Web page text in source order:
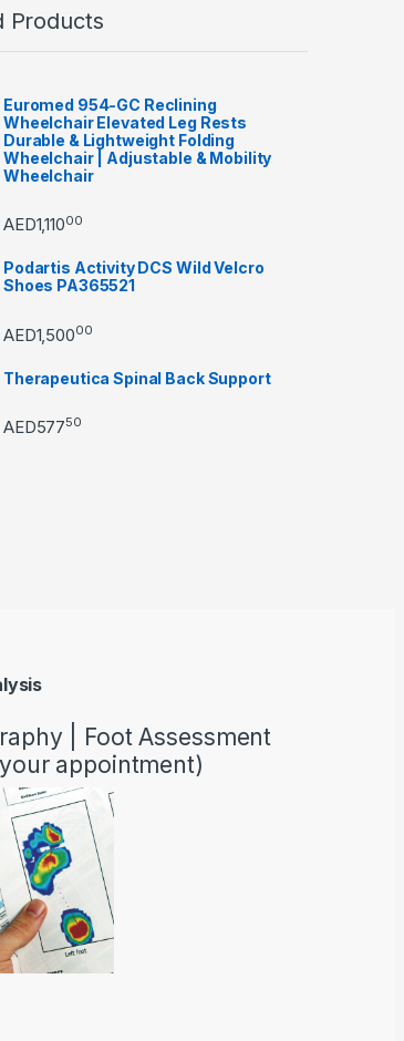
Products
Euromed 954-GC Reclining
Wheelchair Elevated Leg Rests
Durable & Lightweight Folding
Wheelchair | Adjustable & Mobility
Wheelchair
AED1,11000
Podartis Activity DCS Wild Velcro
Shoes PA365521
AED1,50000
Therapeutica Spinal Back Support
AED57750
| Foot Assessment
appointment)